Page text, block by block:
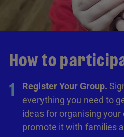
How to
1
Register Your Group.
everything you need to
ideas for organising
promote it with families